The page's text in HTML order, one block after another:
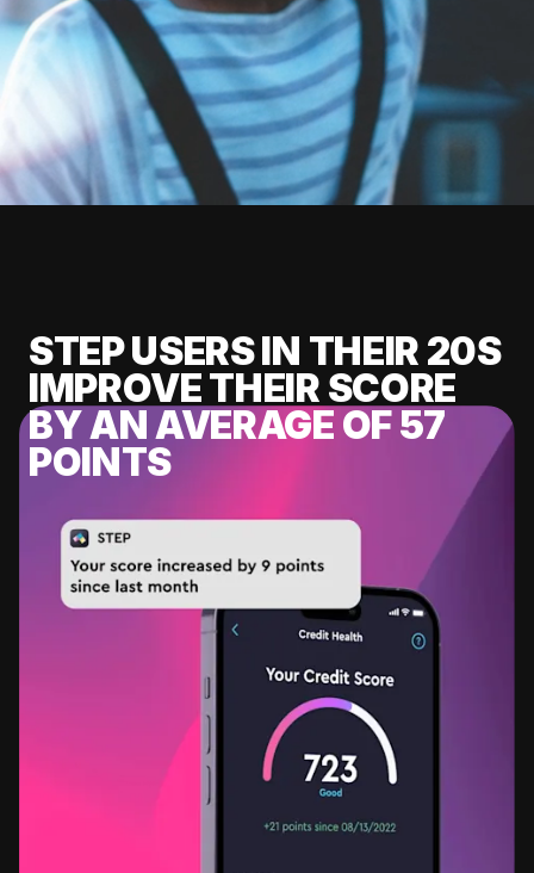
STEP USERS IN THEIR 20S
IMPROVE THEIR SCORE
BY AN AVERAGE OF 57
POINTS